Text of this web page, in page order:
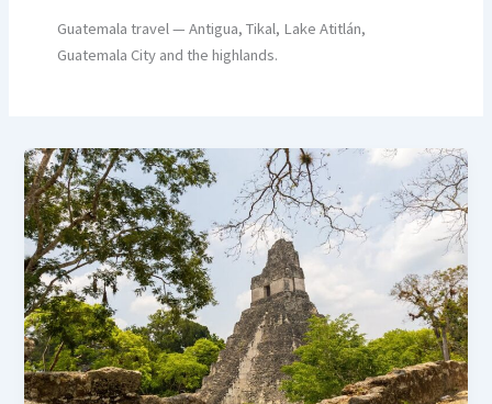
Guatemala travel — Antigua, Tikal, Lake Atitlán,
Guatemala City and the highlands.